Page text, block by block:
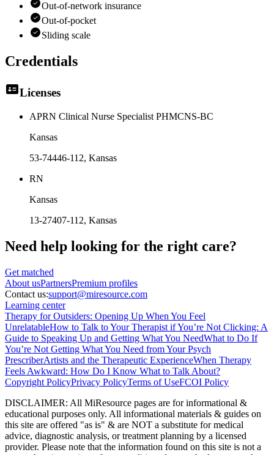
Out-of-network insurance
Out-of-pocket
Sliding scale
Credentials
Licenses
APRN Clinical Nurse Specialist PHMCNS-BC
Kansas
53-74446-112, Kansas
RN
Kansas
13-27407-112, Kansas
Need help looking for the right care?
Get matched
About usPartnersPremium profiles
Contact us:support@miresource.com
Learning center
Therapy for Outsiders: Opening Up When You Feel
UnrelatableHow to Talk to Your Therapist if You’re Not Clicking: A
Guide to Speaking Up and Getting What You NeedWhat to Do If
You’re Not Getting What You Need from Your Psych
PrescriberArtists and the Therapeutic ExperienceWhen Therapy
Feels Awkward: How Do I Know What to Talk About?
Copyright PolicyPrivacy PolicyTerms of UseFCOI Policy
DISCLAIMER: All MiResource pages are for informational &
educational purposes only. All informational materials & guides on
this site are offered "as is" & are NOT a substitute for medical
advice, diagnostic analysis, or treatment planning by a licensed
provider. Please note that the information found on this site is not a